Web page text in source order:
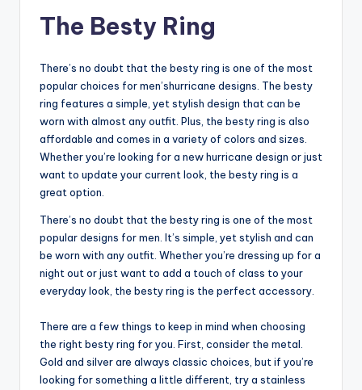
The Besty Ring
There’s no doubt that the besty ring is one of the most
popular choices for men’shurricane designs. The besty
ring features a simple, yet stylish design that can be
worn with almost any outfit. Plus, the besty ring is also
affordable and comes in a variety of colors and sizes.
Whether you’re looking for a new hurricane design or just
want to update your current look, the besty ring is a
great option.
There’s no doubt that the besty ring is one of the most
popular designs for men. It’s simple, yet stylish and can
be worn with any outfit. Whether you’re dressing up for a
night out or just want to add a touch of class to your
everyday look, the besty ring is the perfect accessory.
There are a few things to keep in mind when choosing
the right besty ring for you. First, consider the metal.
Gold and silver are always classic choices, but if you’re
looking for something a little different, try a stainless